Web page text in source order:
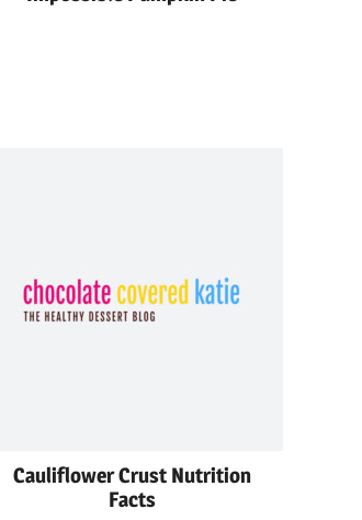
Cauliflower Crust Nutrition
Facts